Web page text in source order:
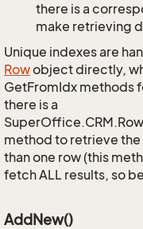
there is a
make retrieving
Unique indexes are
Rowobject directly,
GetFromIdx methods
there is a
method to retrieve
than one row (this
fetch ALL results, so
AddNew()